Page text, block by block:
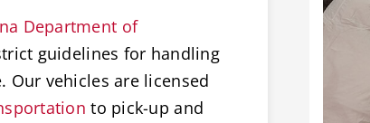
Department of
guidelines for handling
Our vehicles are licensed
to pick-up and